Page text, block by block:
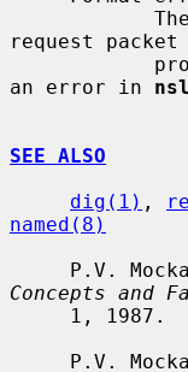
request
an error in
SEE ALSO
dig(1) ,
named(8)
P.V.
Concepts and
P.V.